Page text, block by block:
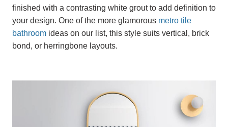
finished with a contrasting white grout to add definition to
your design. One of the more glamorous metro tile
bathroom ideas on our list, this style suits vertical, brick
bond, or herringbone layouts.